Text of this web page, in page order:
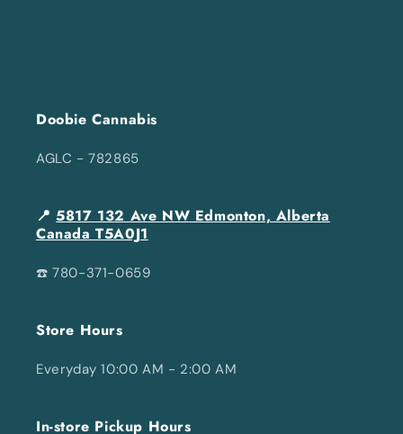
Doobie Cannabis
AGLC - 782865
📍5817 132 Ave NW Edmonton, Alberta
Canada T5A0J1
☎️ 780-371-0659
Store Hours
Everyday 10:00 AM - 2:00 AM
In-store Pickup Hours